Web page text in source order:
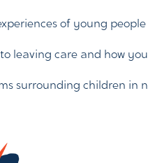
of young
leaving care and how
surrounding children in